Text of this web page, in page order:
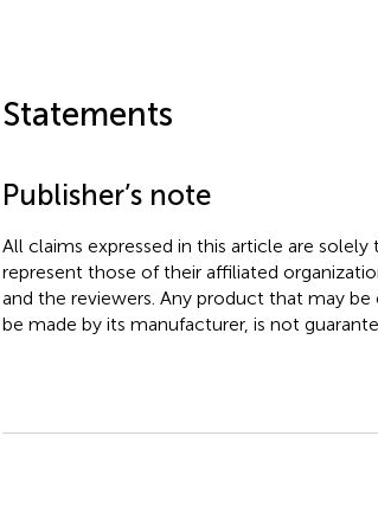
Statements
Publisher’s note
All claims expressed in this article are
represent those of their affiliated
and the reviewers. Any product that may
be made by its manufacturer, is not